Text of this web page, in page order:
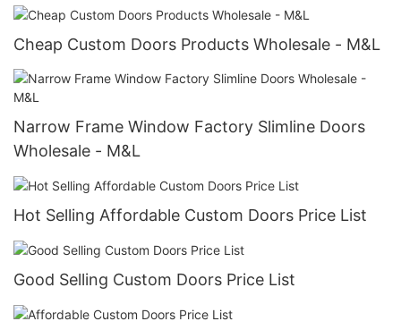
Cheap Custom Doors Products Wholesale - M&L
Narrow Frame Window Factory​ Slimline Doors
Wholesale - M&L
Hot Selling Affordable Custom Doors​ Price List
Good Selling Custom Doors Price List